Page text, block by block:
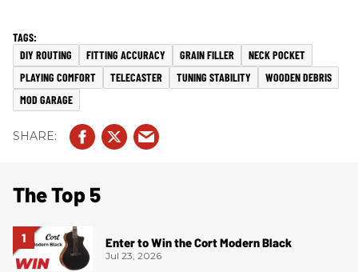
DIY ROUTING FITTING ACCURACY GRAIN FILLER
NECK POCKET
PLAYING COMFORT
TELECASTER TUNING STABILITY
WOODEN DEBRIS
MOD GARAGE
The Top 5
Enter to Win the Cort Modern Black
Jul 23, 2026